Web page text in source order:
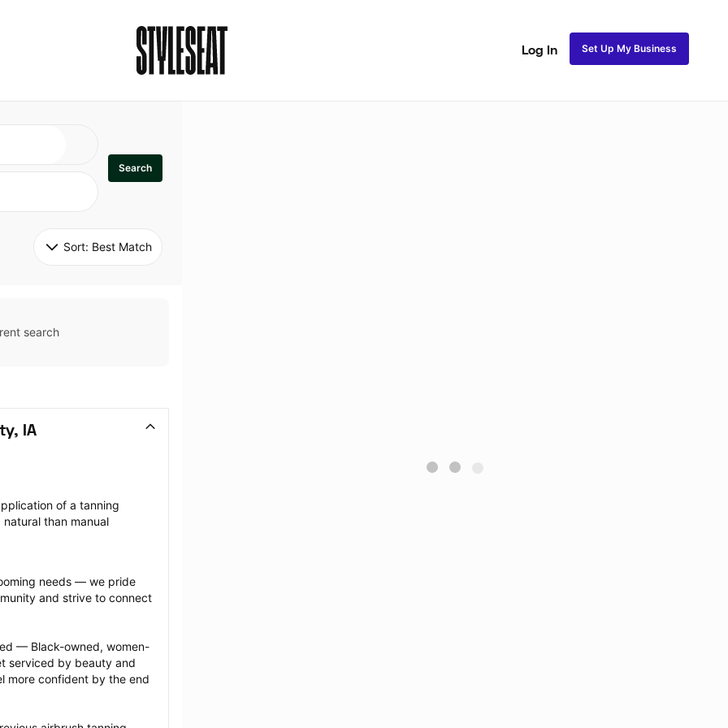
Log In Set Up My Business
Search
Sort: Best Match
search
IA
of a tanning
than manual
needs — we pride
and strive to connect
— Black-owned, women-
serviced by beauty and
more confident by the end